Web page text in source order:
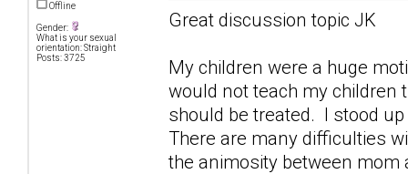
Offline
Gender:
What is your sexual
orientation: Straight
Posts: 3725
Great discussion topic JK
My children were a huge
would not teach my children
should be treated. I stood
There are many difficulties
the animosity between mom